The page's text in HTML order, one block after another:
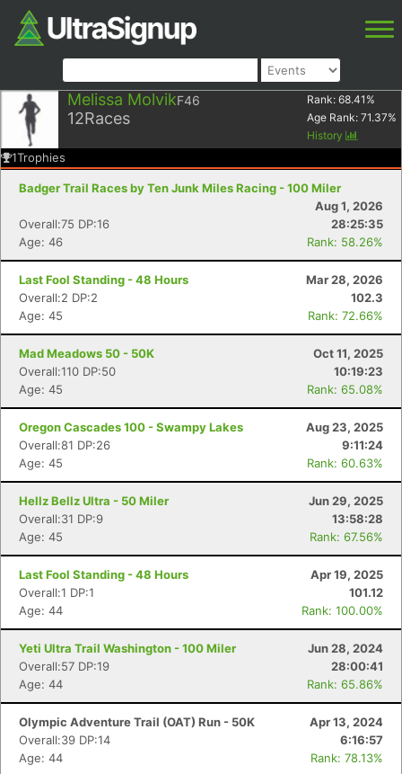
Melissa MolvikF46
12Races
Rank: 68.41 %
Age Rank: 71.37%
History
1Trophies
Badger Trail Races by Ten Junk Miles Racing - 100 Miler
Aug 1, 2026
Overall:75 DP:16
28:25:35
Age: 46
Rank: 58.26%
Last Fool Standing - 48 Hours
Mar 28, 2026
Overall:2 DP:2
102.3
Age: 45
Rank: 72.66%
Mad Meadows 50 - 50K
Oct 11, 2025
Overall:110 DP:50
10:19:23
Age: 45
Rank: 65.08%
Oregon Cascades 100 - Swampy Lakes
Aug 23, 2025
Overall:81 DP:26
9:11:24
Age: 45
Rank: 60.63%
Hellz Bellz Ultra - 50 Miler
Jun 29, 2025
Overall:31 DP:9
13:58:28
Age: 45
Rank: 67.56%
Last Fool Standing - 48 Hours
Apr 19, 2025
Overall:1 DP:1
101.12
Age: 44
Rank: 100.00%
Yeti Ultra Trail Washington - 100 Miler
Jun 28, 2024
Overall:57 DP:19
28:00:41
Age: 44
Rank: 65.86%
Olympic Adventure Trail (OAT) Run - 50K
Apr 13, 2024
Overall:39 DP:14
6:16:57
Age: 44
Rank: 78.13%